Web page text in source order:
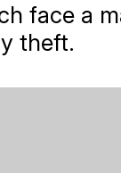
face a
theft.